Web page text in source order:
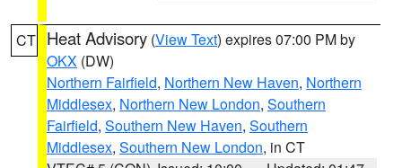
CT Heat Advisory (View Text) expires 07:00 PM by
OKX (DW)
Northern Fairfield, Northern New Haven, Northern
Middlesex, Northern New London, Southern
Fairfield, Southern New Haven, Southern
Middlesex, Southern New London, in CT